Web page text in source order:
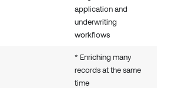
application and
underwriting
workflows
* Enriching many
records at the same
time